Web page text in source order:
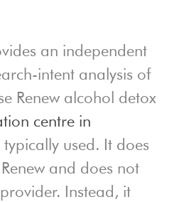
an independent
intent analysis of
Renew alcohol detox
centre in
used. It does
and does not
Instead, it